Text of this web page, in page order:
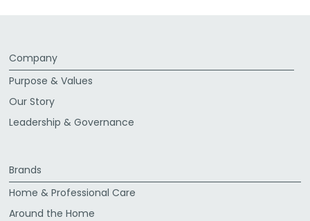
Company
Purpose & Values
Our Story
Leadership & Governance
Brands
Home & Professional Care
Around the Home